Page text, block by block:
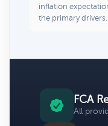
inflation
the primary drivers.
FCA
All